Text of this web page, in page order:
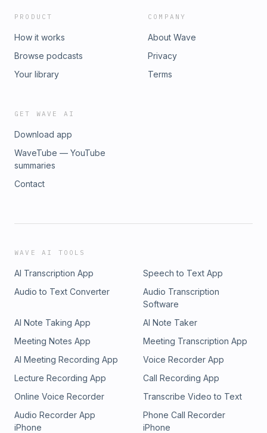
PRODUCT
How it works
Browse podcasts
Your library
COMPANY
About Wave
Privacy
Terms
GET WAVE AI
Download app
WaveTube — YouTube
summaries
Contact
WAVE AI TOOLS
AI Transcription App
Speech to Text App
Audio to Text Converter
Audio Transcription
Software
AI Note Taking App
AI Note Taker
Meeting Notes App
Meeting Transcription App
AI Meeting Recording App
Voice Recorder App
Lecture Recording App
Call Recording App
Online Voice Recorder
Transcribe Video to Text
Audio Recorder App
iPhone
Phone Call Recorder
iPhone